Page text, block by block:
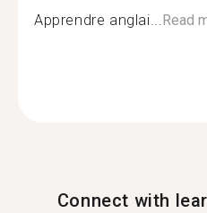
Apprendre anglai...Read
Connect with